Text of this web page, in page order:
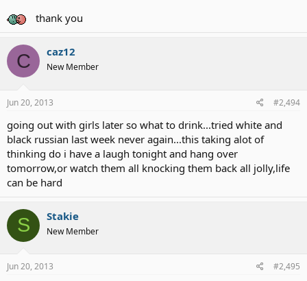
thank you
C caz12
New Member
Jun 20, 2013 #2,494
going out with girls later so what to drink...tried white and
black russian last week never again...this taking alot of
thinking do i have a laugh tonight and hang over
tomorrow,or watch them all knocking them back all jolly,life
can be hard
S Stakie
New Member
Jun 20, 2013 #2,495